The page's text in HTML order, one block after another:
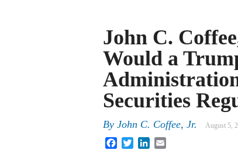
John C.
Would a
Securities
By John C. Coffee, Jr. August 5,
FacebookTwitterLinkedIn